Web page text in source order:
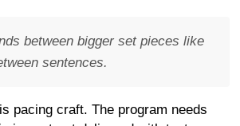
between bigger set pieces like
sentences.
pacing craft. The program needs